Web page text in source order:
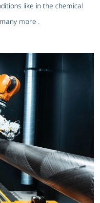
like in the chemical
more .